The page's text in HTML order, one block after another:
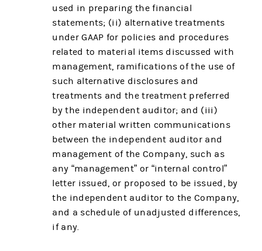
used in preparing the financial
statements; (ii) alternative treatments
under GAAP for policies and procedures
related to material items discussed with
management, ramifications of the use of
such alternative disclosures and
treatments and the treatment preferred
by the independent auditor; and (iii)
other material written communications
between the independent auditor and
management of the Company, such as
any “management” or “internal control”
letter issued, or proposed to be issued, by
the independent auditor to the Company,
and a schedule of unadjusted differences,
if any.